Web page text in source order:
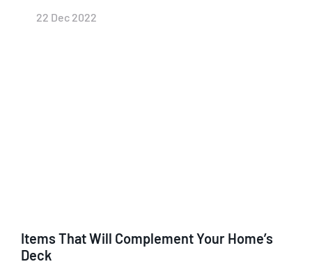
22 Dec 2022
Items That Will Complement Your Home’s
Deck